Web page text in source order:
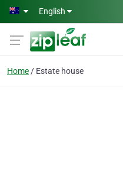
Skip to main content
English
Home Estate house